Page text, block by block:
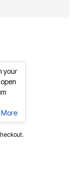
your